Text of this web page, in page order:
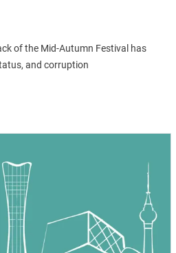
of the Mid-Autumn Festival has
and corruption